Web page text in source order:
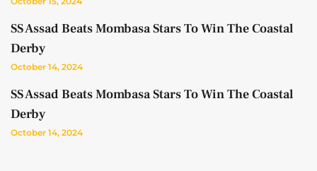
SS Assad Beats Mombasa Stars To Win The Coastal
Derby
October 14, 2024
SS Assad Beats Mombasa Stars To Win The Coastal
Derby
October 14, 2024